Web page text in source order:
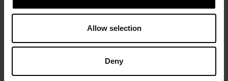
Allow selection
Deny